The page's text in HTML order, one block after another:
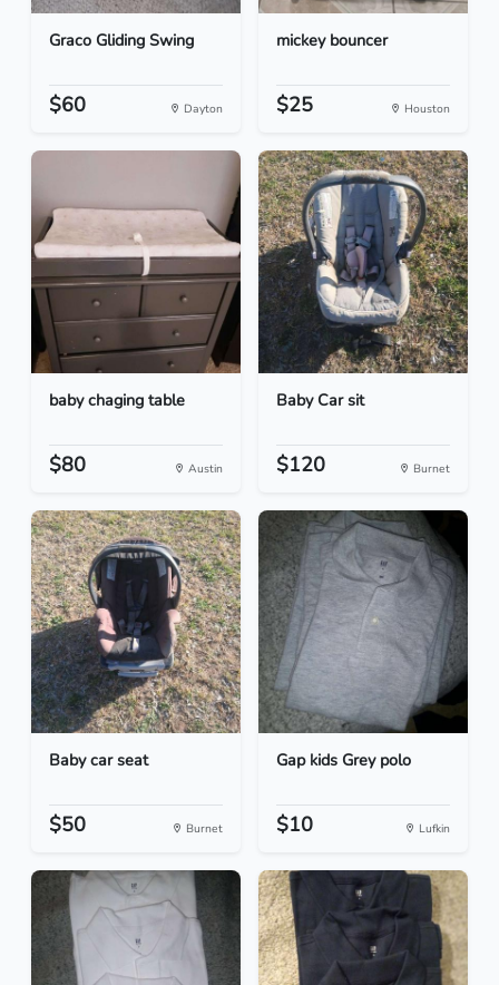
Graco Gliding Swing
$60 Dayton
mickey bouncer
$25 Houston
baby chaging table
$80 Austin
Baby Car sit
$120 Burnet
Baby car seat
$50 Burnet
Gap kids Grey polo
$10 Lufkin